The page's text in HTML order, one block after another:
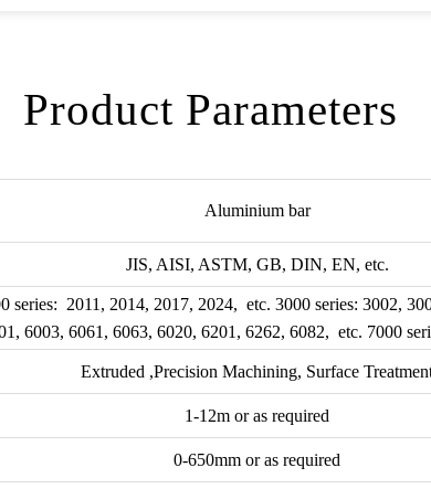
Product Parameters
Aluminium bar
JIS, AISI, ASTM, GB, DIN, EN, etc.
series: 2011, 2014, 2017, 2024, etc. 3000 series: 3002,
6003, 6061, 6063, 6020, 6201, 6262, 6082, etc. 7000
Extruded ,Precision Machining, Surface
1-12m or as required
0-650mm or as required